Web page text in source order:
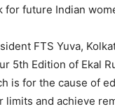
for future Indian
FTS Yuva,
5th Edition of Ekal
is for the cause of
and achieve